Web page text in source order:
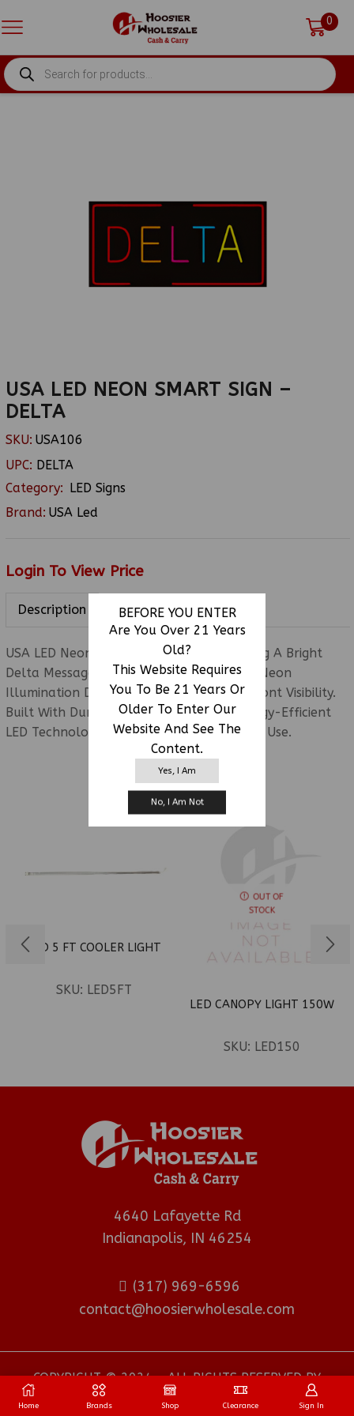
BEFORE YOU ENTER
Are You Over 21 Years
Old?
This Website Requires
You To Be 21 Years Or
Older To Enter Our
Website And See The
Content.
Yes, I Am
No, I Am Not
0
PRODUCTS
SEARCH
USA LED NEON SMART SIGN –
DELTA
SKU: USA106
UPC: DELTA
Category: LED Signs
Brand: USA Led
Login To View Price
Description
USA LED Neon Smart Sign (Delta) Featuring A Bright
Delta Message Display With Colorful LED Neon
Illumination Designed To Enhance Storefront Visibility.
Built With Durable Construction And Energy-Efficient
LED Technology For Dependable Everyday Use.
RELATED PRODUCTS
LED 5 FT COOLER LIGHT
SKU: LED5FT
OUT OF
STOCK
LED CANOPY LIGHT 150W
SKU: LED150
4640 Lafayette Rd
Indianapolis, IN 46254
(317) 969-6596
contact@hoosierwholesale.com
COPYRIGHT © 2024 - ALL RIGHTS RESERVED BY
HOOSIER WHOLESALE DISTRIBUTOR
Home Brands Shop Clearance Sign In